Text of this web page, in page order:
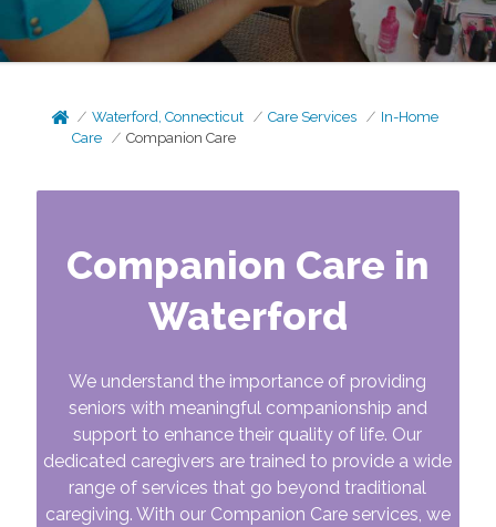
Waterford, Connecticut Care Services
In-Home
Care
Companion Care
Companion Care in
Waterford
We understand the importance of providing
seniors with meaningful companionship and
support to enhance their quality of life. Our
dedicated caregivers are trained to provide a wide
range of services that go beyond traditional
caregiving. With our Companion Care services, we